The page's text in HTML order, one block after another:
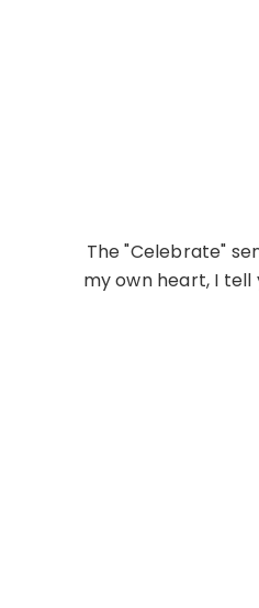
The "Celebrate"
my own heart, I